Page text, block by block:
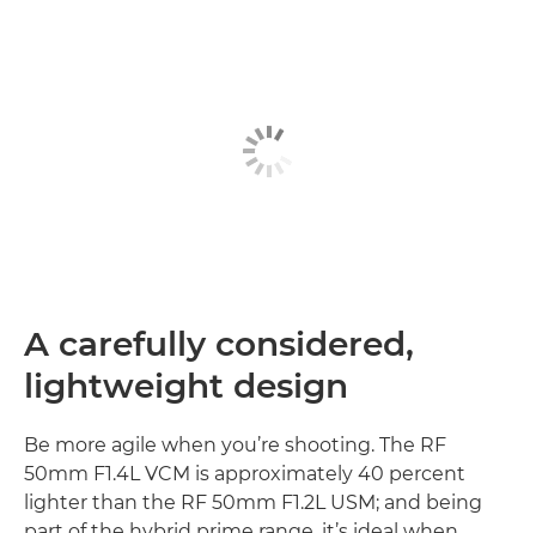
A carefully considered,
lightweight design
Be more agile when you’re shooting. The RF
50mm F1.4L VCM is approximately 40 percent
lighter than the RF 50mm F1.2L USM; and being